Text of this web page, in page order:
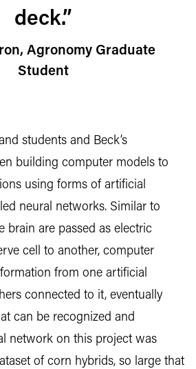
deck.”
Agronomy Graduate
Student
students and Beck’s
building computer models to
using forms of artificial
neural networks. Similar to
brain are passed as electric
cell to another, computer
from one artificial
connected to it, eventually
can be recognized and
network on this project was
of corn hybrids, so large that